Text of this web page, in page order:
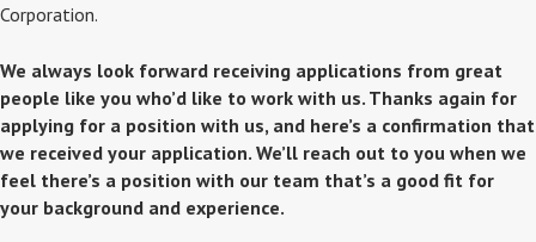
Corporation.
We always look forward receiving applications from great
people like you who’d like to work with us. Thanks again for
applying for a position with us, and here’s a confirmation that
we received your application. We’ll reach out to you when we
feel there’s a position with our team that’s a good fit for
your background and experience.